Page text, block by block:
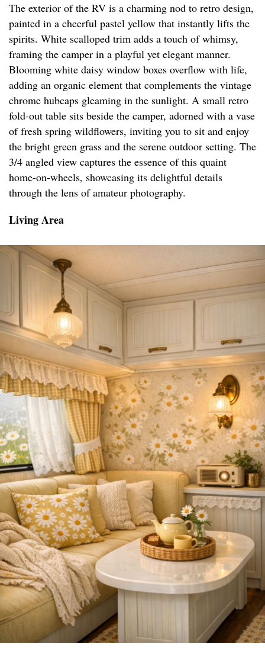
The exterior of the RV is a charming nod to retro design,
painted in a cheerful pastel yellow that instantly lifts the
spirits. White scalloped trim adds a touch of whimsy,
framing the camper in a playful yet elegant manner.
Blooming white daisy window boxes overflow with life,
adding an organic element that complements the vintage
chrome hubcaps gleaming in the sunlight. A small retro
fold-out table sits beside the camper, adorned with a vase
of fresh spring wildflowers, inviting you to sit and enjoy
the bright green grass and the serene outdoor setting. The
3/4 angled view captures the essence of this quaint
home-on-wheels, showcasing its delightful details
through the lens of amateur photography.
Living Area